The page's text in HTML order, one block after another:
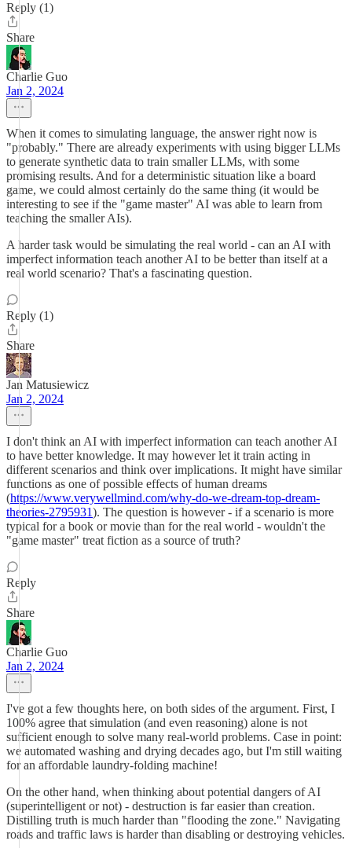
Reply (1)
Share
Charlie Guo
Jan 2, 2024
When it comes to simulating language, the answer right now is
"probably." There are already experiments with using bigger LLMs
to generate synthetic data to train smaller LLMs, with some
promising results. And for a deterministic situation like a board
game, we could almost certainly do the same thing (it would be
interesting to see if the "game master" AI was able to learn from
teaching the smaller AIs).
A harder task would be simulating the real world - can an AI with
imperfect information teach another AI to be better than itself at a
real world scenario? That's a fascinating question.
Reply (1)
Share
Jan Matusiewicz
Jan 2, 2024
I don't think an AI with imperfect information can teach another AI
to have better knowledge. It may however let it train acting in
different scenarios and think over implications. It might have similar
functions as one of possible effects of human dreams
(https://www.verywellmind.com/why-do-we-dream-top-dream-
theories-2795931). The question is however - if a scenario is more
typical for a book or movie than for the real world - wouldn't the
"game master" treat fiction as a source of truth?
Reply
Share
Charlie Guo
Jan 2, 2024
I've got a few thoughts here, on both sides of the argument. First, I
100% agree that simulation (and even reasoning) alone is not
sufficient enough to solve many real-world problems. Case in point:
we automated washing and drying decades ago, but I'm still waiting
for an affordable laundry-folding machine!
On the other hand, when thinking about potential dangers of AI
(superintelligent or not) - destruction is far easier than creation.
Distilling truth is much harder than "flooding the zone." Navigating
roads and traffic laws is harder than disabling or destroying vehicles.